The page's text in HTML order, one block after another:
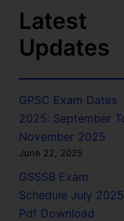
Latest
Updates
GPSC Exam Dates
2025: September
November 2025
June 22, 2025
GSSSB Exam
Schedule July 2025
Pdf Download